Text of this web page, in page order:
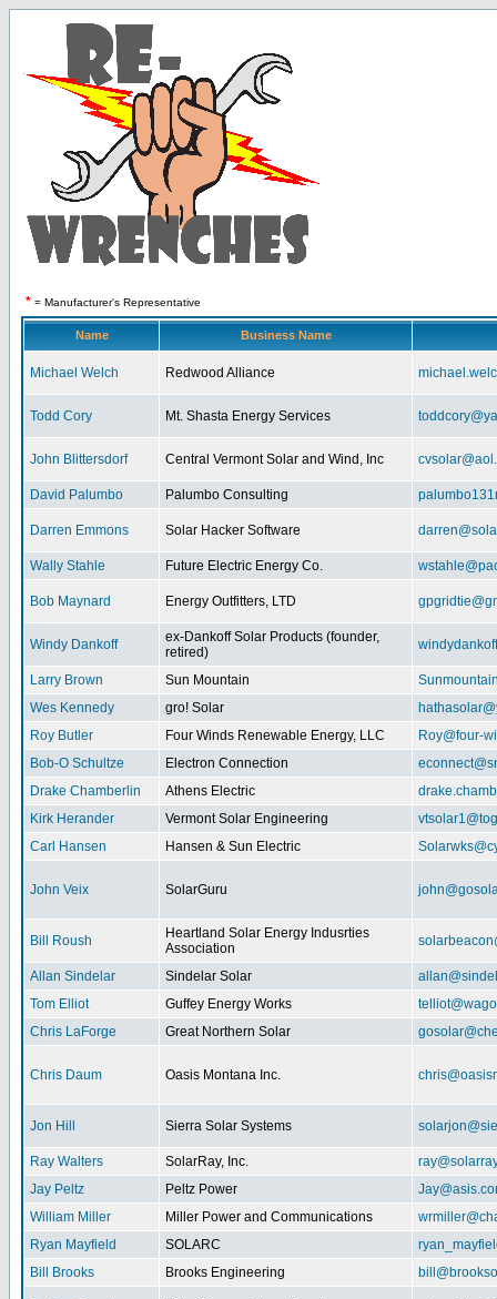
* = Manufacturer's Representative
Name Business Name
Michael Welch Redwood Alliance
Todd Cory Mt. Shasta Energy Services
John Blittersdorf Central Vermont Solar and Wind, Inc
David Palumbo Palumbo Consulting
Darren Emmons Solar Hacker Software
Wally Stahle Future Electric Energy Co.
Bob Maynard Energy Outfitters, LTD
Windy Dankoff
ex-Dankoff Solar Products (founder,
retired)
Larry Brown Sun Mountain
Wes Kennedy
gro! Solar
Roy Butler
Four Winds Renewable Energy, LLC
Roy@four-
Bob-O Schultze
Electron Connection
Drake Chamberlin
Athens Electric
Kirk Herander
Vermont Solar Engineering
Carl Hansen
Hansen & Sun Electric
John Veix SolarGuru
Bill Roush
Heartland Solar Energy Indusrties
Association
Allan Sindelar Sindelar Solar
Tom Elliot
Guffey Energy Works
Chris LaForge
Great Northern Solar
Chris Daum Oasis Montana Inc.
Jon Hill Sierra Solar Systems
Ray Walters SolarRay, Inc.
Jay Peltz
Peltz Power
William Miller
Miller Power and Communications
Ryan Mayfield
SOLARC
Bill Brooks
Brooks Engineering